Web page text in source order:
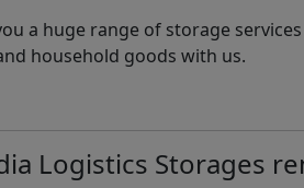
a huge range of storage
household goods with us.
Logistics Storages